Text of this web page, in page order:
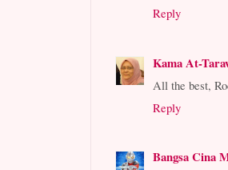
Reply
Kama At-
All the best,
Reply
Bangsa Cina